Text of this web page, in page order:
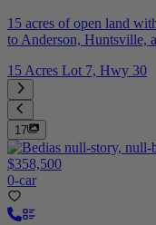
15 acres of open land
to Anderson, Huntsville,
15 Acres Lot 7, Hwy 30
17
$358,500
0-car